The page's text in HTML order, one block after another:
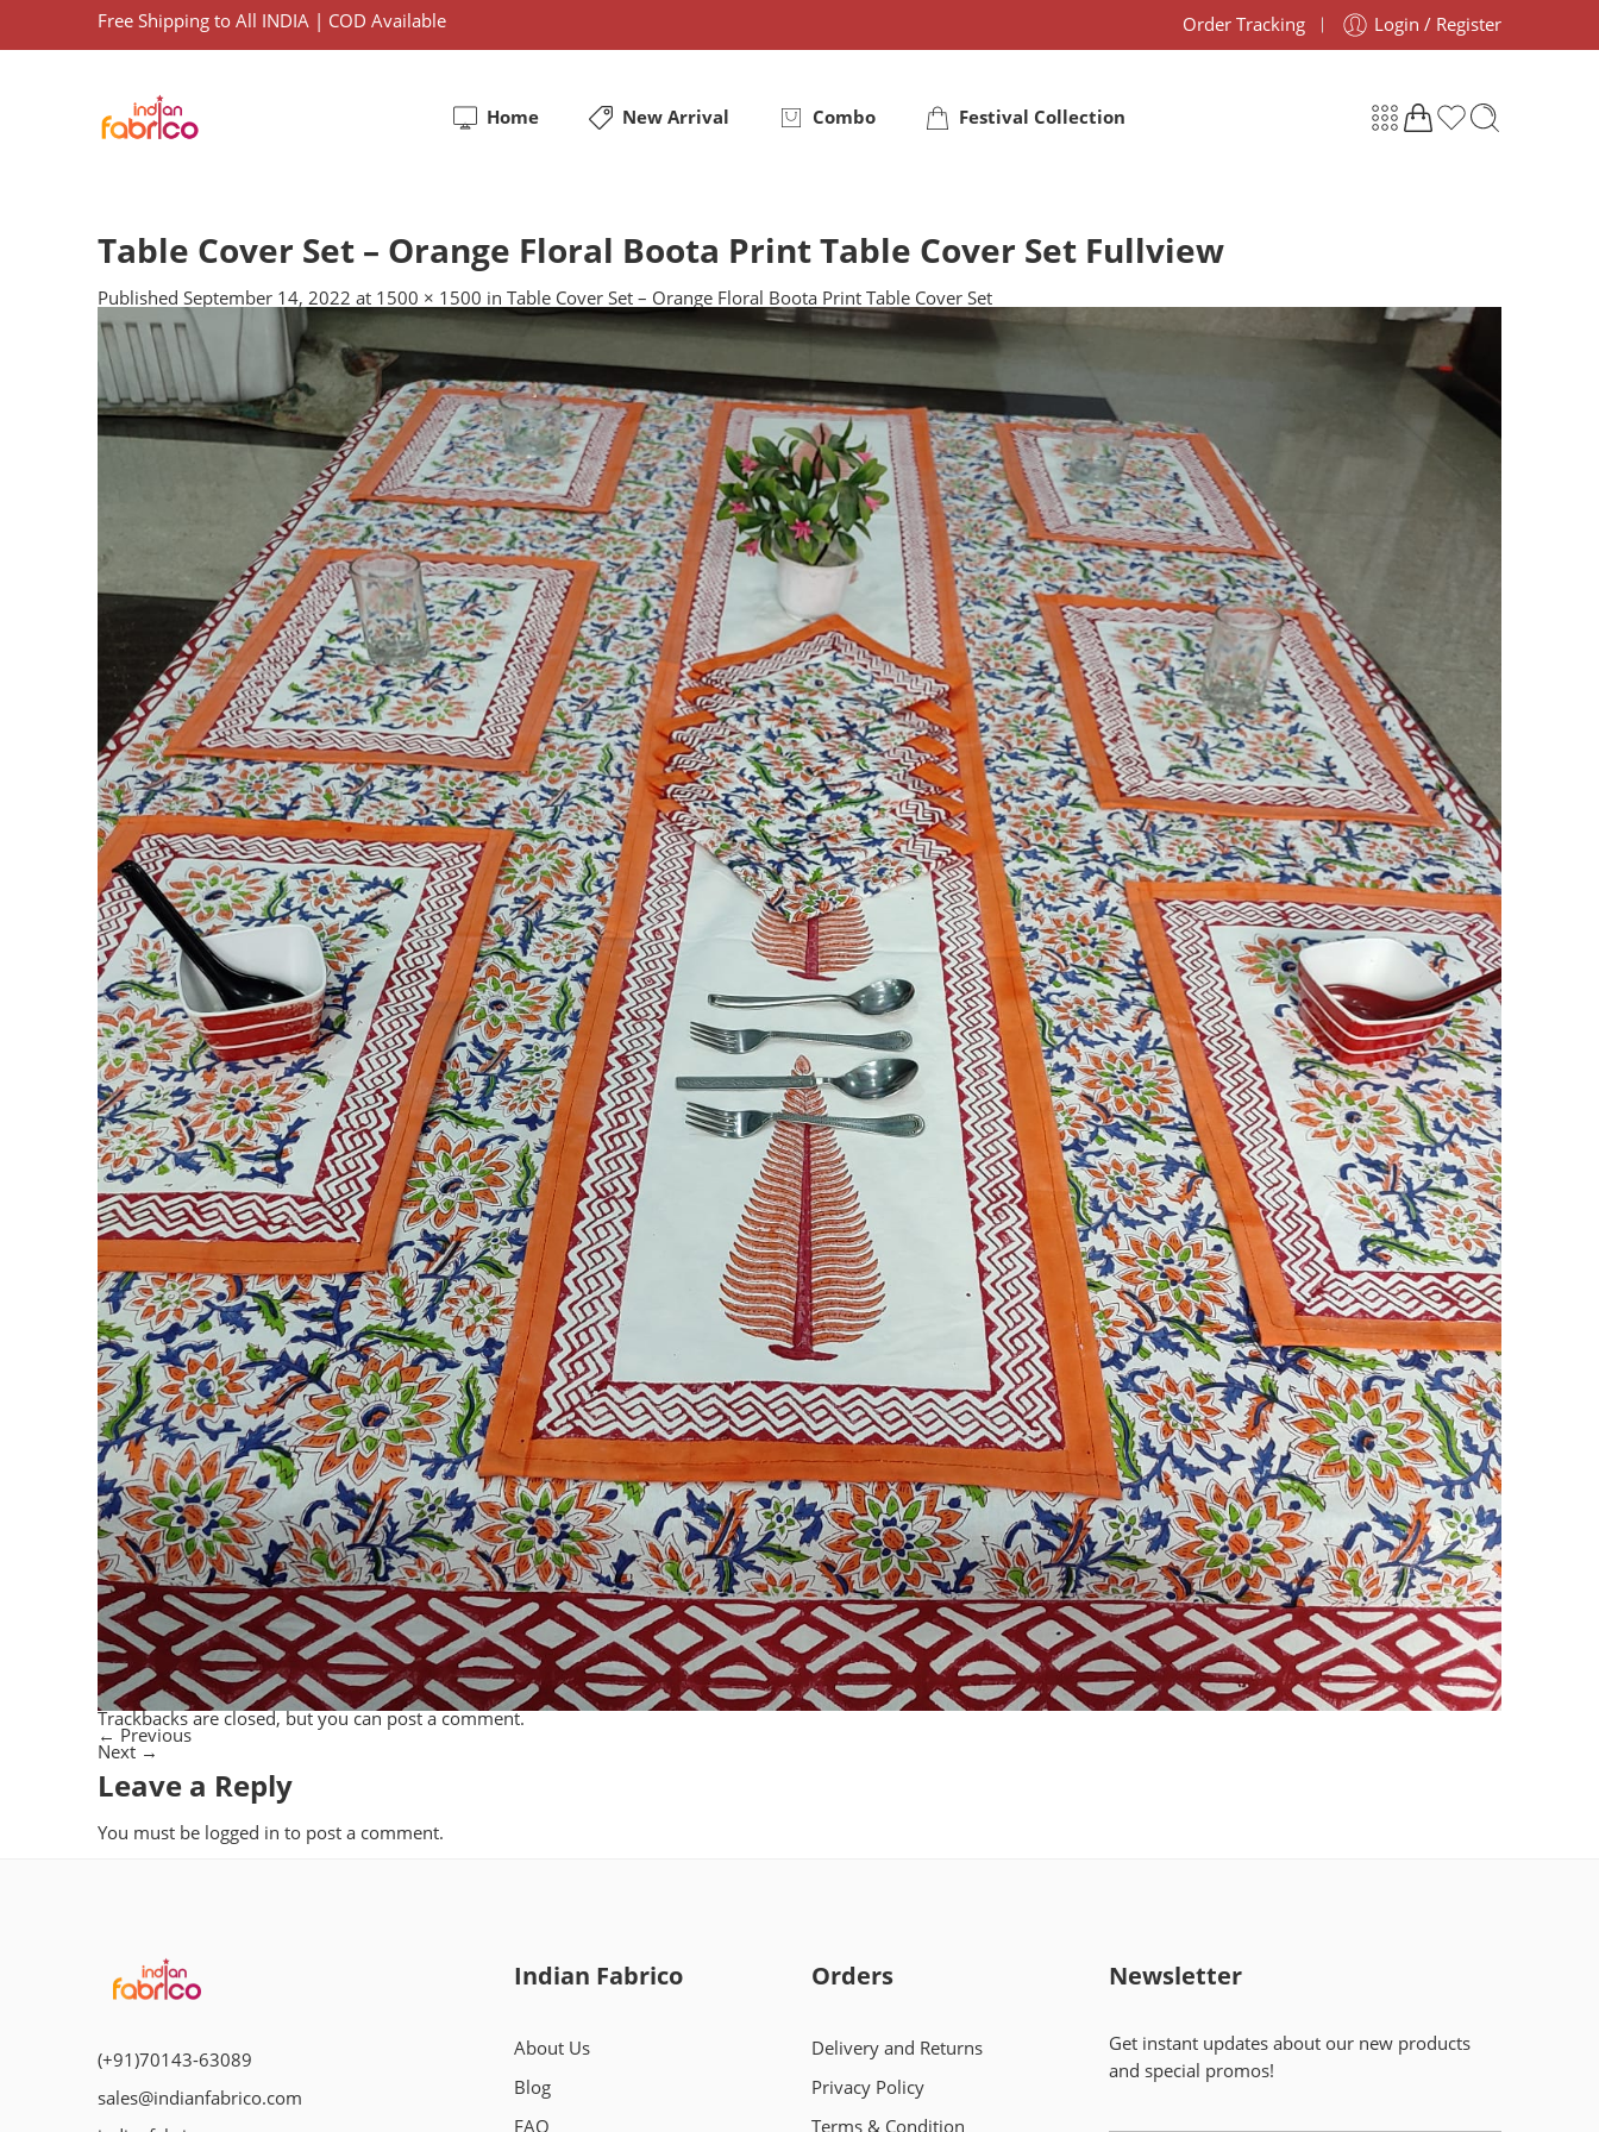
Free Shipping to All INDIA | COD Available Order Tracking Login / Register
Home New Arrival Combo Festival Collection
Table Cover Set – Orange Floral Boota Print Table Cover Set Fullview
Published September 14, 2022 at 1500 × 1500 in Table Cover Set – Orange Floral Boota Print Table Cover Set
Trackbacks are closed, but you canpost a comment.
← Previous
Next →
Leave a Reply
You must be logged in to post a comment.
(+91)70143-63089
sales@indianfabrico.com
Indian Fabrico
About Us
Blog
FAQ
Orders
Delivery and Returns
Privacy Policy
Terms & Condition
Newsletter
Get instant updates about our new products
and special promos!